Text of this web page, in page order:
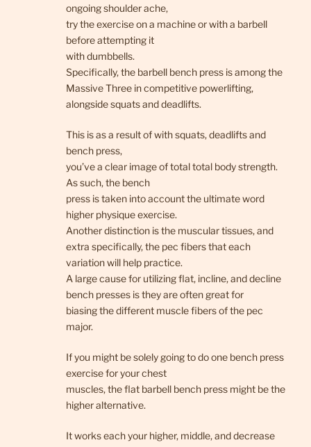
ongoing shoulder ache,
try the exercise on a machine or with a barbell
before attempting it
with dumbbells.
Specifically, the barbell bench press is among the
Massive Three in competitive powerlifting,
alongside squats and deadlifts.
This is as a result of with squats, deadlifts and
bench press,
you’ve a clear image of total total body strength.
As such, the bench
press is taken into account the ultimate word
higher physique exercise.
Another distinction is the muscular tissues, and
extra specifically, the pec fibers that each
variation will help practice.
A large cause for utilizing flat, incline, and decline
bench presses is they are often great for
biasing the different muscle fibers of the pec
major.
If you might be solely going to do one bench press
exercise for your chest
muscles, the flat barbell bench press might be the
higher alternative.
It works each your higher, middle, and decrease